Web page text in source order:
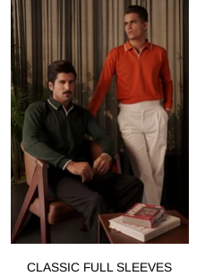
CLASSIC FULL SLEEVES